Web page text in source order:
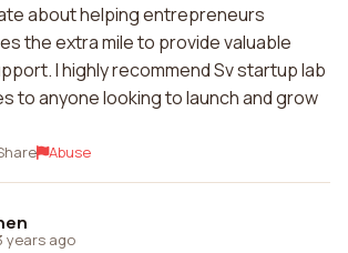
about helping entrepreneurs
the extra mile to provide valuable
I highly recommend Sv startup lab
to anyone looking to launch and grow
Abuse
years ago